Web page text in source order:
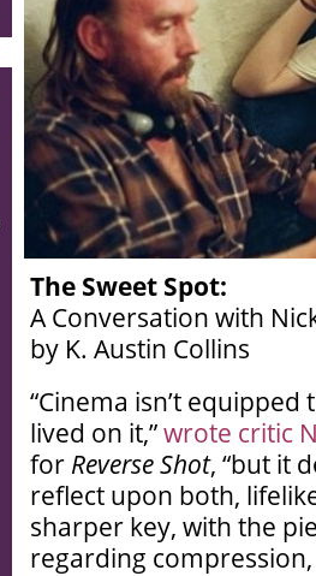
The Sweet Spot:
A Conversation with
by K. Austin Collins
“Cinema isn’t
lived on it,”wrote critic
for Reverse Shot, “but it
reflect upon both,
sharper key, with the
regarding